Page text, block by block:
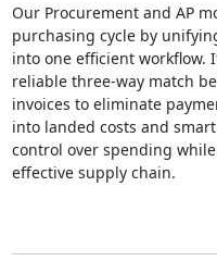
Our Procurement and AP
purchasing cycle by
into one efficient workflow.
reliable three-way match
invoices to eliminate
into landed costs and
control over spending
effective supply chain.